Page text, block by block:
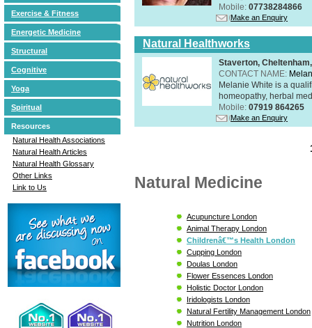
Exercise & Fitness
Energetic Medicine
Structural
Cognitive
Yoga
Spiritual
Resources
Natural Health Associations
Natural Health Articles
Natural Health Glossary
Other Links
Link to Us
Mobile: 07738284866
Make an Enquiry
Natural Healthworks
Staverton,
CONTACT NAME:
Melanie White is a
homeopathy, herbal
Mobile: 07919 864265
Make an Enquiry
Natural Medicine
Acupuncture London
Animal Therapy London
Childrenâ€™s Health London
Cupping London
Doulas London
Flower Essences London
Holistic Doctor London
Iridologists London
Natural Fertility Management London
Nutrition London